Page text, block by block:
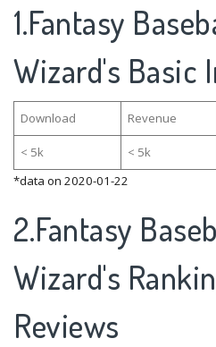
1.Fantasy
Wizard's Basic
Download Revenue
< 5k < 5k
*data on 2020-01-22
2.Fantasy
Wizard's
Reviews